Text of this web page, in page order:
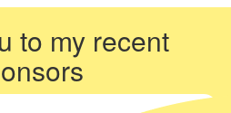
to my recent